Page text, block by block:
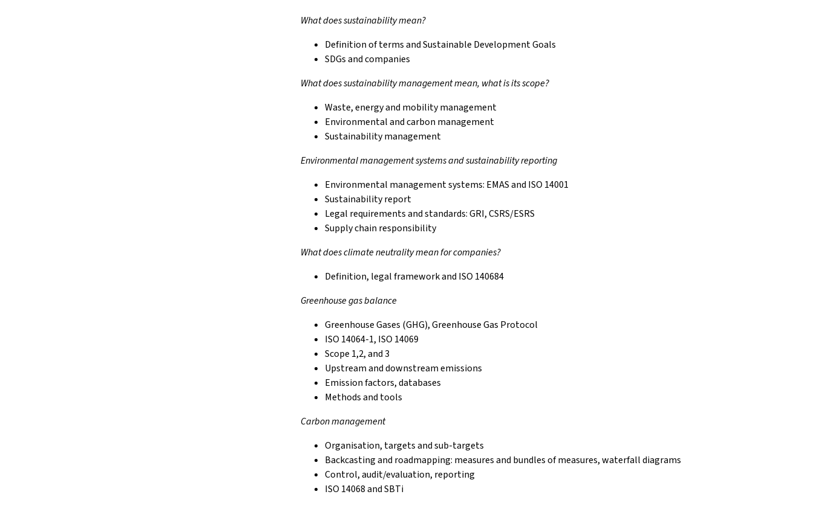
What does sustainability mean?
Definition of terms and Sustainable Development Goals
SDGs and companies
What does sustainability management mean, what is its scope?
Waste, energy and mobility management
Environmental and carbon management
Sustainability management
Environmental management systems and sustainability reporting
Environmental management systems: EMAS and ISO 14001
Sustainability report
Legal requirements and standards: GRI, CSRS/ESRS
Supply chain responsibility
What does climate neutrality mean for companies?
Definition, legal framework and ISO 140684
Greenhouse gas balance
Greenhouse Gases (GHG), Greenhouse Gas Protocol
ISO 14064-1, ISO 14069
Scope 1,2, and 3
Upstream and downstream emissions
Emission factors, databases
Methods and tools
Carbon management
Organisation, targets and sub-targets
Backcasting and roadmapping: measures and bundles of measures, waterfall diagrams
Control, audit/evaluation, reporting
ISO 14068 and SBTi